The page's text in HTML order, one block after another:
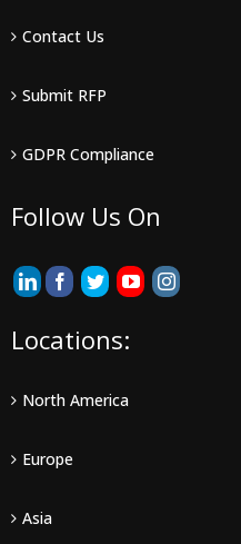
Contact Us
Submit RFP
GDPR Compliance
Follow Us On
Locations:
North America
Europe
Asia